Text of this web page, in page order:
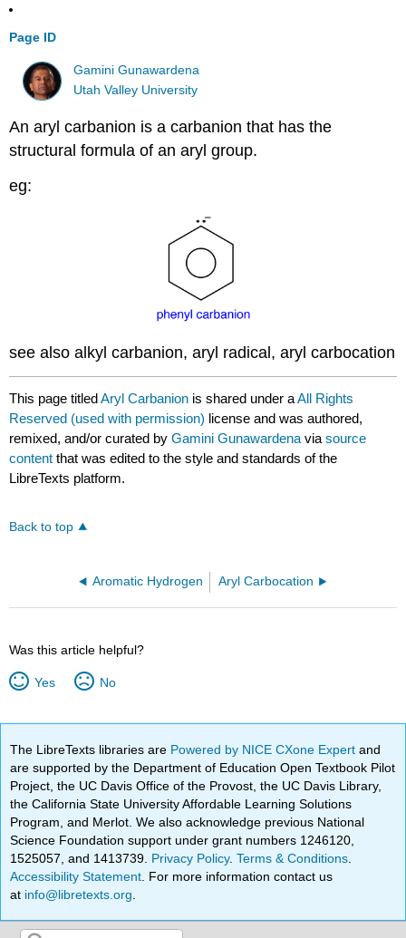
Page ID
Gamini Gunawardena
Utah Valley University
An aryl carbanion is a carbanion that has the
structural formula of an aryl group.
eg:
see also alkyl carbanion, aryl radical, aryl carbocation
This page titledAryl Carbanion is shared under aAll Rights
Reserved (used with permission) license and was authored,
remixed, and/or curated byGamini Gunawardena viasource
content that was edited to the style and standards of the
LibreTexts platform.
Back to top
Aromatic Hydrogen Aryl Carbocation
Was this article helpful?
Yes No
The LibreTexts libraries are Powered by NICE CXone Expertand
are supported by the Department of Education Open Textbook Pilot
Project, the UC Davis Office of the Provost, the UC Davis Library,
the California State University Affordable Learning Solutions
Program, and Merlot. We also acknowledge previous National
Science Foundation support under grant numbers 1246120,
1525057, and 1413739. Privacy Policy.Terms & Conditions
Accessibility Statement . For more information contact us
at info@libretexts.org